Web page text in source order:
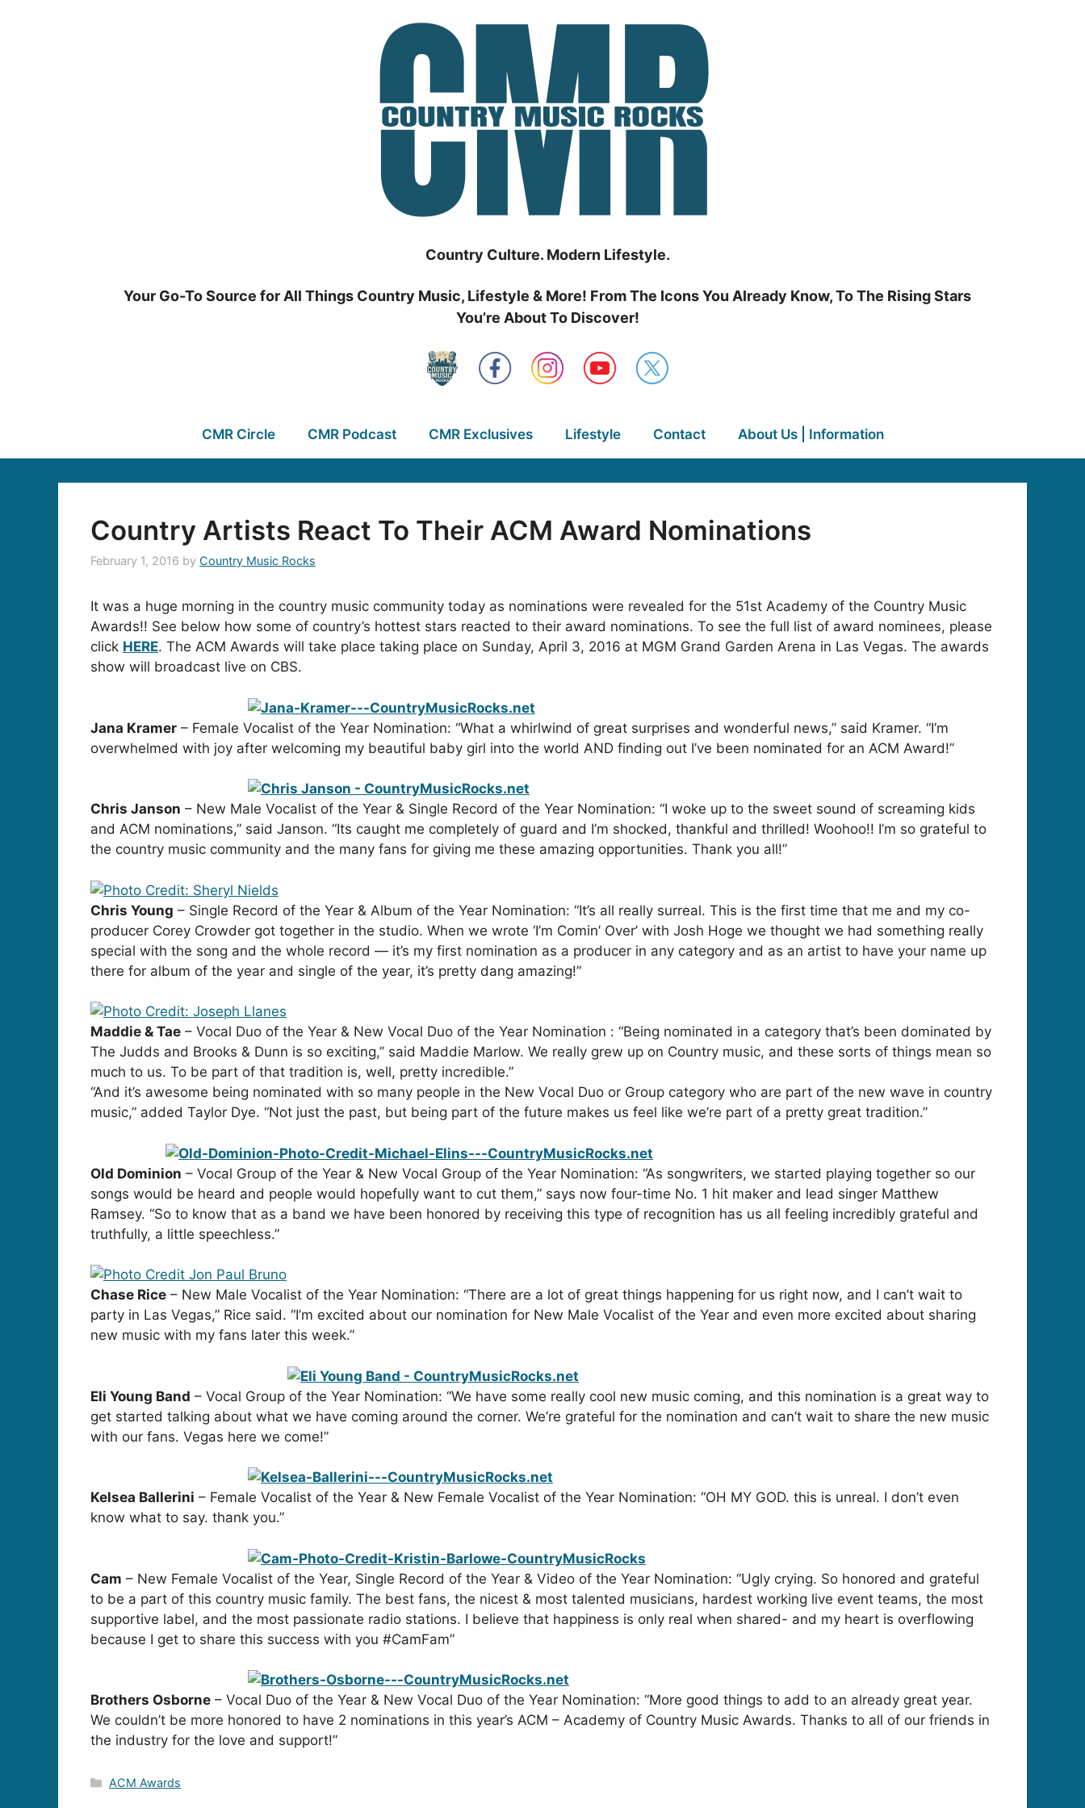
Country Culture. Modern Lifestyle.
Your Go-To Source for All Things Country Music, Lifestyle & More! From The Icons You Already Know, To The Rising Stars
You’re About To Discover!
CMR Circle CMR Podcast CMR Exclusives Lifestyle Contact About Us | Information
Country Artists React To Their ACM Award Nominations
February 1, 2016 by Country Music Rocks
It was a huge morning in the country music community today as nominations were revealed for the 51st Academy of the Country Music
Awards!! See below how some of country’s hottest stars reacted to their award nominations. To see the full list of award nominees, please
click HERE. The ACM Awards will take place taking place on Sunday, April 3, 2016 at MGM Grand Garden Arena in Las Vegas. The awards
show will broadcast live on CBS.
Jana Kramer – Female Vocalist of the Year Nomination: “What a whirlwind of great surprises and wonderful news,” said Kramer. “I’m
overwhelmed with joy after welcoming my beautiful baby girl into the world AND finding out I’ve been nominated for an ACM Award!”
Chris Janson – New Male Vocalist of the Year & Single Record of the Year Nomination: “I woke up to the sweet sound of screaming kids
and ACM nominations,” said Janson. “Its caught me completely of guard and I’m shocked, thankful and thrilled! Woohoo!! I’m so grateful to
the country music community and the many fans for giving me these amazing opportunities. Thank you all!”
Chris Young – Single Record of the Year & Album of the Year Nomination: “It’s all really surreal. This is the first time that me and my co-
producer Corey Crowder got together in the studio. When we wrote ‘I’m Comin’ Over’ with Josh Hoge we thought we had something really
special with the song and the whole record — it’s my first nomination as a producer in any category and as an artist to have your name up
there for album of the year and single of the year, it’s pretty dang amazing!”
Maddie & Tae – Vocal Duo of the Year & New Vocal Duo of the Year Nomination : “Being nominated in a category that’s been dominated by
The Judds and Brooks & Dunn is so exciting,” said Maddie Marlow. We really grew up on Country music, and these sorts of things mean so
much to us. To be part of that tradition is, well, pretty incredible.”
“And it’s awesome being nominated with so many people in the New Vocal Duo or Group category who are part of the new wave in country
music,” added Taylor Dye. “Not just the past, but being part of the future makes us feel like we’re part of a pretty great tradition.”
Old Dominion – Vocal Group of the Year & New Vocal Group of the Year Nomination: “As songwriters, we started playing together so our
songs would be heard and people would hopefully want to cut them,” says now four-time No. 1 hit maker and lead singer Matthew
Ramsey. “So to know that as a band we have been honored by receiving this type of recognition has us all feeling incredibly grateful and
truthfully, a little speechless.”
Chase Rice – New Male Vocalist of the Year Nomination: “There are a lot of great things happening for us right now, and I can’t wait to
party in Las Vegas,” Rice said. “I’m excited about our nomination for New Male Vocalist of the Year and even more excited about sharing
new music with my fans later this week.”
Eli Young Band – Vocal Group of the Year Nomination: “We have some really cool new music coming, and this nomination is a great way to
get started talking about what we have coming around the corner. We’re grateful for the nomination and can’t wait to share the new music
with our fans. Vegas here we come!”
Kelsea Ballerini – Female Vocalist of the Year & New Female Vocalist of the Year Nomination: “OH MY GOD. this is unreal. I don’t even
know what to say. thank you.”
Cam – New Female Vocalist of the Year, Single Record of the Year & Video of the Year Nomination: “Ugly crying. So honored and grateful
to be a part of this country music family. The best fans, the nicest & most talented musicians, hardest working live event teams, the most
supportive label, and the most passionate radio stations. I believe that happiness is only real when shared- and my heart is overflowing
because I get to share this success with you ‪#‎CamFam”
Brothers Osborne – Vocal Duo of the Year & New Vocal Duo of the Year Nomination: “More good things to add to an already great year.
We couldn’t be more honored to have 2 nominations in this year’s ACM – Academy of Country Music Awards. Thanks to all of our friends in
the industry for the love and support!”
Categories
ACM Awards